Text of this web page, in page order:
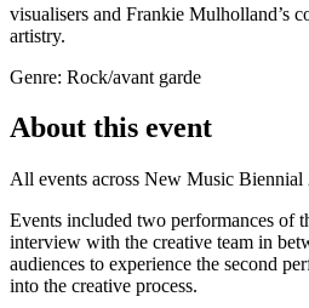
visualisers and Frankie Mulholland’s
artistry.
Genre: Rock/avant garde
About this event
All events across New Music Biennial
Events included two performances of
interview with the creative team in
audiences to experience the second
into the creative process.